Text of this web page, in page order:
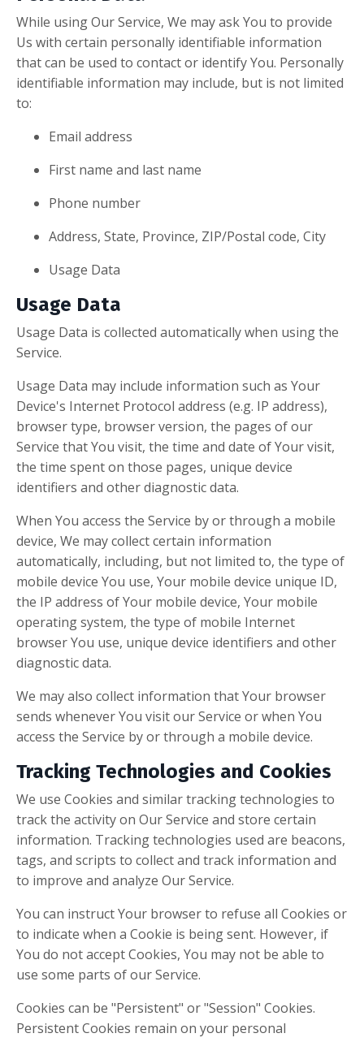
While using Our Service, We may ask You to provide
Us with certain personally identifiable information
that can be used to contact or identify You. Personally
identifiable information may include, but is not limited
to:
Email address
First name and last name
Phone number
Address, State, Province, ZIP/Postal code, City
Usage Data
Usage Data
Usage Data is collected automatically when using the
Service.
Usage Data may include information such as Your
Device's Internet Protocol address (e.g. IP address),
browser type, browser version, the pages of our
Service that You visit, the time and date of Your visit,
the time spent on those pages, unique device
identifiers and other diagnostic data.
When You access the Service by or through a mobile
device, We may collect certain information
automatically, including, but not limited to, the type of
mobile device You use, Your mobile device unique ID,
the IP address of Your mobile device, Your mobile
operating system, the type of mobile Internet
browser You use, unique device identifiers and other
diagnostic data.
We may also collect information that Your browser
sends whenever You visit our Service or when You
access the Service by or through a mobile device.
Tracking Technologies and Cookies
We use Cookies and similar tracking technologies to
track the activity on Our Service and store certain
information. Tracking technologies used are beacons,
tags, and scripts to collect and track information and
to improve and analyze Our Service.
You can instruct Your browser to refuse all Cookies or
to indicate when a Cookie is being sent. However, if
You do not accept Cookies, You may not be able to
use some parts of our Service.
Cookies can be "Persistent" or "Session" Cookies.
Persistent Cookies remain on your personal